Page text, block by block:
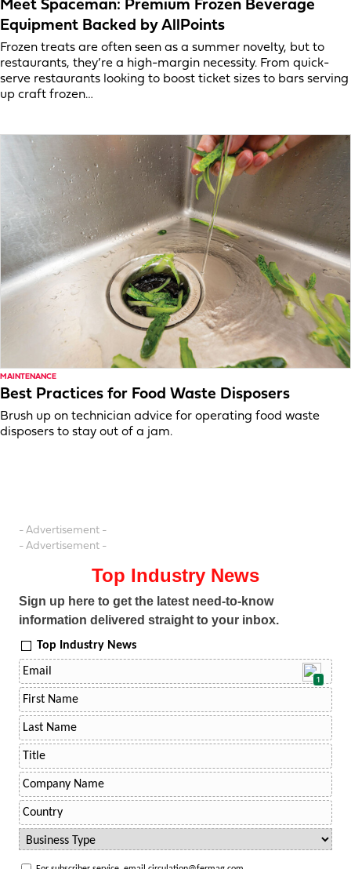
Meet Spaceman: Premium Frozen Beverage
Equipment Backed by AllPoints
Frozen treats are often seen as a summer novelty, but to
restaurants, they’re a high-margin necessity. From quick-
serve restaurants looking to boost ticket sizes to bars serving
up craft frozen…
MAINTENANCE
Best Practices for Food Waste Disposers
Brush up on technician advice for operating food waste
disposers to stay out of a jam.
- Advertisement -
- Advertisement -
Top Industry News
Sign up here to get the latest need-to-know
information delivered straight to your inbox.
Top Industry News
1